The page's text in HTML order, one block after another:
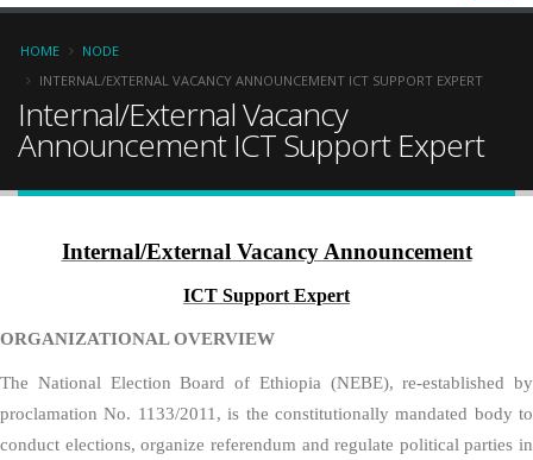
Breadcrumb
HOME
NODE
INTERNAL/EXTERNAL VACANCY ANNOUNCEMENT ICT SUPPORT EXPERT
Internal/External Vacancy
Announcement ICT Support Expert
Internal/External Vacancy Announcement
ICT Support Expert
ORGANIZATIONAL OVERVIEW
The National Election Board of Ethiopia (NEBE), re-established by
proclamation No. 1133/2011, is the constitutionally mandated body to
conduct elections, organize referendum and regulate political parties in